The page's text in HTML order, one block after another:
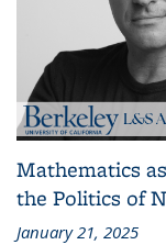
Mathematics
the Politics of
January 21, 2025